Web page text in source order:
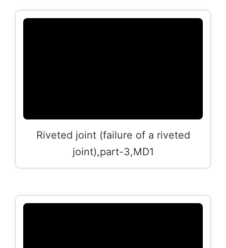
Riveted joint (failure of a riveted
joint),part-3,MD1